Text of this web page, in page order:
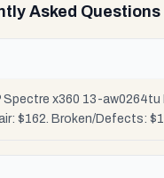
Asked Questions
Spectre x360 13-
$162. Broken/Defects: